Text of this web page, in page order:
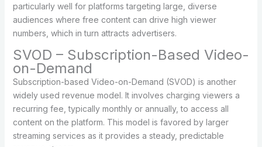
particularly well for platforms targeting large, diverse
audiences where free content can drive high viewer
numbers, which in turn attracts advertisers.
SVOD – Subscription-Based Video-
on-Demand
Subscription-based Video-on-Demand (SVOD) is another
widely used revenue model. It involves charging viewers a
recurring fee, typically monthly or annually, to access all
content on the platform. This model is favored by larger
streaming services as it provides a steady, predictable